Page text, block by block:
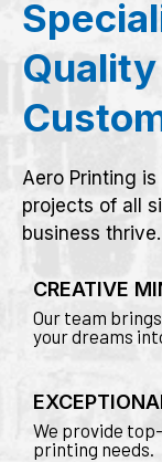
Aero Printing
projects of all
business thrive.
CREATIVE
Our team
your dreams
We provide
printing needs.